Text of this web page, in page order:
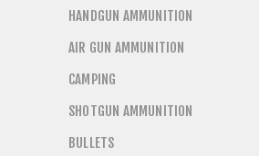
HANDGUN AMMUNITION
AIR GUN AMMUNITION
CAMPING
SHOTGUN AMMUNITION
BULLETS